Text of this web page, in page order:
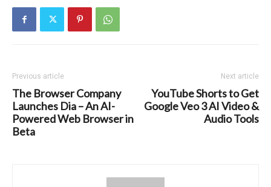
Previous article
The Browser Company
Launches Dia – An AI-
Powered Web Browser in
Beta
Next article
YouTube Shorts to Get
Google Veo 3 AI Video &
Audio Tools